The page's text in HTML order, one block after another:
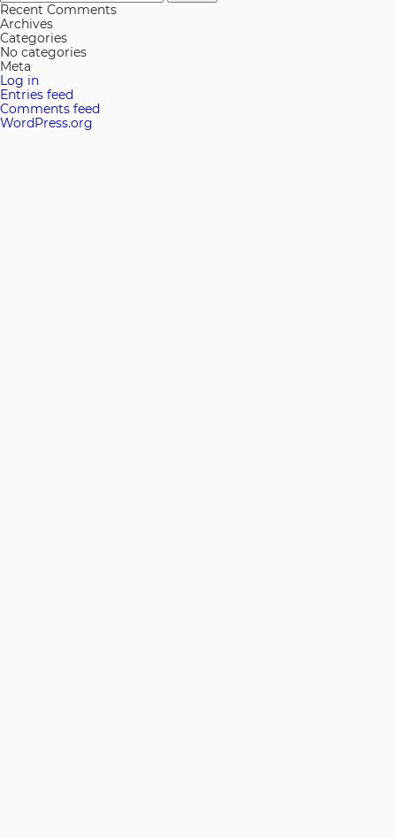
for:
Recent Comments
Archives
Categories
No categories
Meta
Log in
Entries feed
Comments feed
WordPress.org